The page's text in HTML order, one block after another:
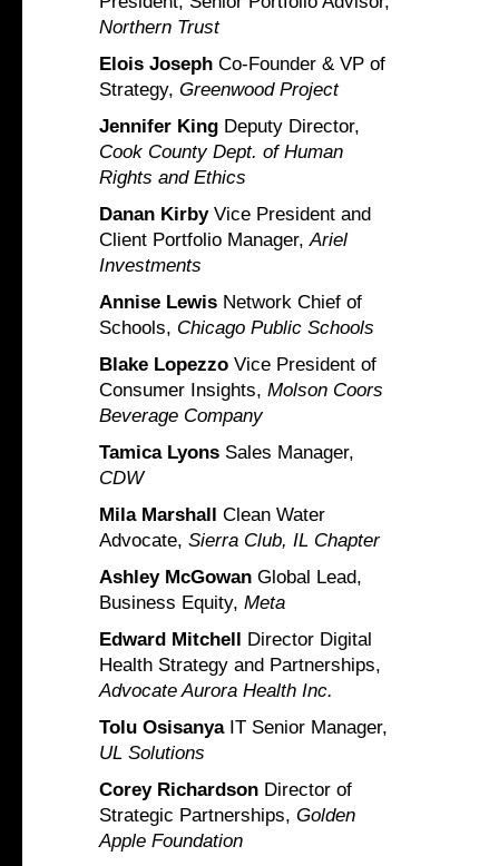
Northern Trust
Elois Joseph Co-Founder & VP of
Strategy, Greenwood Project
Jennifer King Deputy Director,
Cook County Dept. of Human
Rights and Ethics
Danan KirbyVice President and
Client Portfolio Manager,Ariel
Investments
Annise Lewis Network Chief of
Schools, Chicago Public Schools
Blake Lopezzo Vice President of
Consumer Insights, Molson Coors
Beverage Company
Tamica Lyons Sales Manager,
CDW
Mila Marshall
Clean Water
Advocate, Sierra Club, IL Chapter
Ashley McGowan Global Lead,
Business Equity, Meta
Edward Mitchell
Director Digital
Health Strategy and Partnerships,
Advocate Aurora Health Inc.
Tolu OsisanyaIT Senior Manager,
UL Solutions
Corey Richardson Director of
Strategic Partnerships, Golden
Apple Foundation